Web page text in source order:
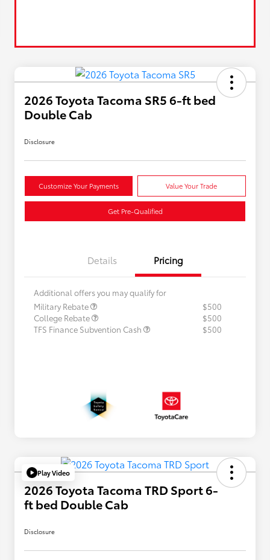
2026 Toyota Tacoma SR5 6-ft bed
Double Cab
Disclosure
Customize Your Payments Value Your Trade
Get Pre-Qualified
Details Pricing
Additional offers you may qualify for
Military Rebate
$500
College Rebate
$500
TFS Finance Subvention Cash
$500
Play Video
2026 Toyota Tacoma TRD Sport 6-
ft bed Double Cab
Disclosure